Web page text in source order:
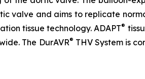
valve and aims to replicate
tissue technology. ADAPT®
The DurAVR® THV System is